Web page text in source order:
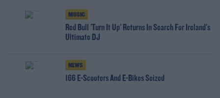
MUSIC
Red Bull 'Turn It Up' Returns In Search For Ireland's
Ultimate DJ
NEWS
166 E-Scooters And E-Bikes Seized